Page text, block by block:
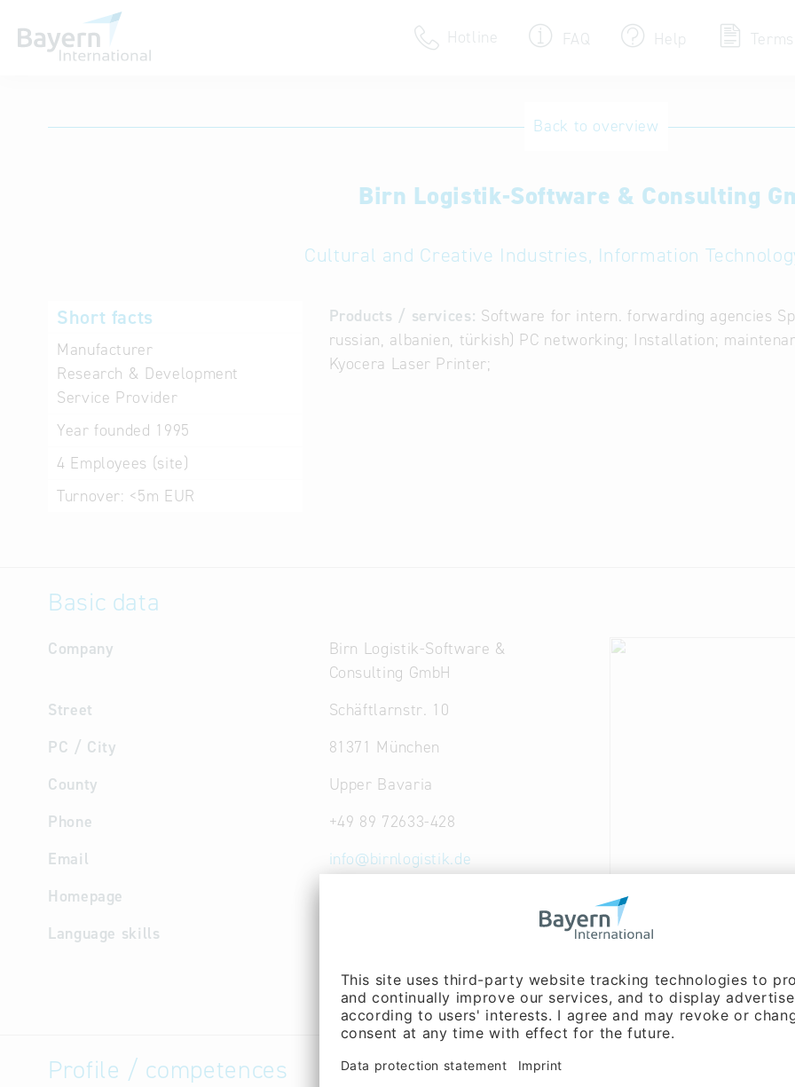
Hotline FAQ Help
Terms of use
Back to overview
Birn Logistik-Software & Consulting
Cultural and Creative Industries, Information
Short facts
Manufacturer
Research & Development
Service Provider
Year founded 1995
4 Employees (site)
Turnover: <5m EUR
Products / services: Software for intern. forwarding agencies
russian, albanien, türkish) PC networking; Installation;
Kyocera Laser Printer;
Basic data
Company
Birn Logistik-Software &
Consulting GmbH
Street
Schäftlarnstr. 10
PC / City
81371 München
County
Upper Bavaria
Phone
+49 89 72633-428
Email
info@birnlogistik.de
Homepage
Language skills
Profile / competences